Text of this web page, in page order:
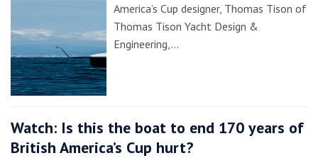
America’s Cup designer, Thomas Tison of
Thomas Tison Yacht Design &
Engineering,…
Watch: Is this the boat to end 170 years of
British America’s Cup hurt?